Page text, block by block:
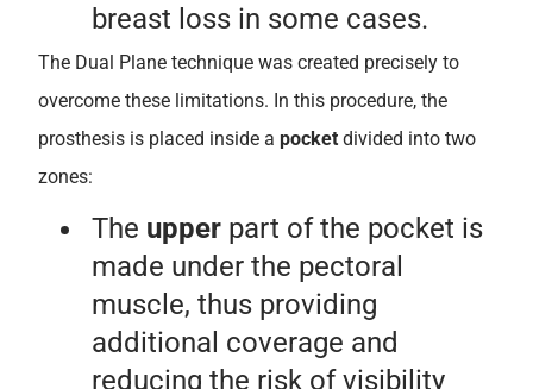
breast loss in some cases.
The Dual Plane technique was created precisely to
overcome these limitations. In this procedure, the
prosthesis is placed inside a pocket divided into two
zones:
The upper part of the pocket is
made under the pectoral
muscle, thus providing
additional coverage and
reducing the risk of visibility